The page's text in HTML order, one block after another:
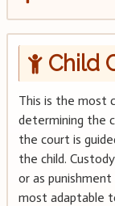
Child
This is the most
determining the
the court is
the child.
or as
most adaptable